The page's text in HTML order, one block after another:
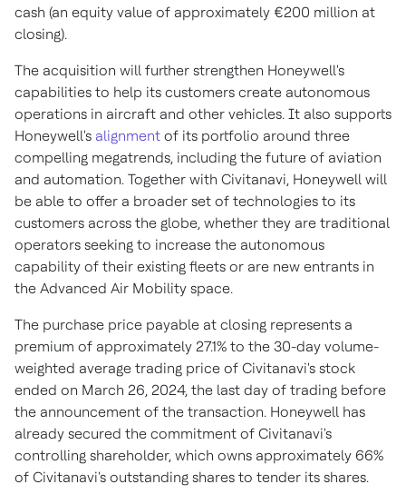
cash (an equity value of approximately €200 million at
closing).
The acquisition will further strengthen Honeywell's
capabilities to help its customers create autonomous
operations in aircraft and other vehicles. It also supports
Honeywell's alignment of its portfolio around three
compelling megatrends, including the future of aviation
and automation. Together with Civitanavi, Honeywell will
be able to offer a broader set of technologies to its
customers across the globe, whether they are traditional
operators seeking to increase the autonomous
capability of their existing fleets or are new entrants in
the Advanced Air Mobility space.
The purchase price payable at closing represents a
premium of approximately 27.1% to the 30-day volume-
weighted average trading price of Civitanavi's stock
ended on March 26, 2024, the last day of trading before
the announcement of the transaction. Honeywell has
already secured the commitment of Civitanavi's
controlling shareholder, which owns approximately 66%
of Civitanavi's outstanding shares to tender its shares.